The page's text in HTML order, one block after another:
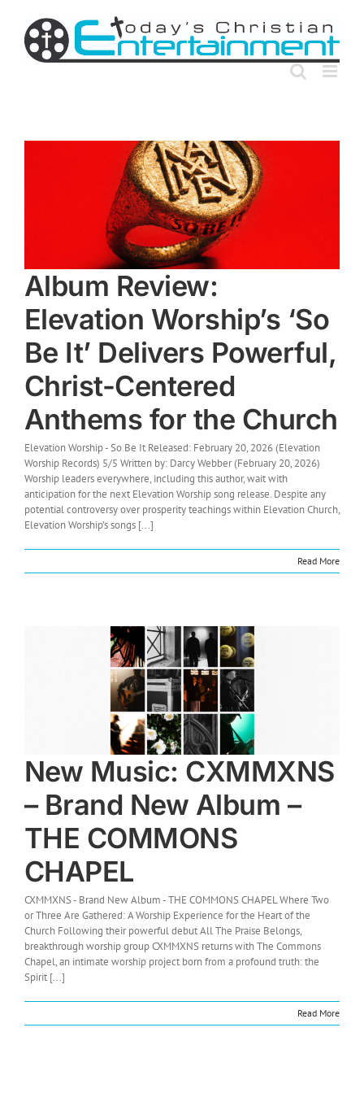
content
Album Review:
Elevation Worship’s ‘So
Be It’ Delivers Powerful,
Christ-Centered
Anthems for the Church
Elevation Worship - So Be It Released: February 20, 2026 (Elevation
Worship Records) 5/5 Written by: Darcy Webber (February 20, 2026)
Worship leaders everywhere, including this author, wait with
anticipation for the next Elevation Worship song release. Despite any
potential controversy over prosperity teachings within Elevation Church,
Elevation Worship’s songs [...]
Read More
New Music: CXMMXNS
– Brand New Album –
THE COMMONS
CHAPEL
CXMMXNS - Brand New Album - THE COMMONS CHAPEL Where Two
or Three Are Gathered: A Worship Experience for the Heart of the
Church Following their powerful debut All The Praise Belongs,
breakthrough worship group CXMMXNS returns with The Commons
Chapel, an intimate worship project born from a profound truth: the
Spirit [...]
Read More